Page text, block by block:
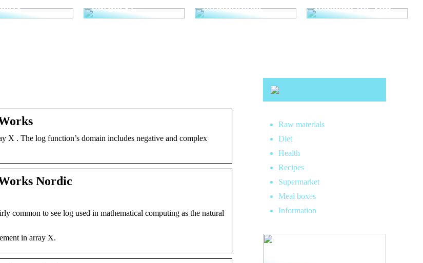
surgery?
straightener
makeup for you
X . The log function’s domain includes negative and complex
Nordic
common to see log used in mathematical computing as the natural
in array X.
Raw materials
Diet
Health
Recipes
Supermarket
Meal boxes
Information